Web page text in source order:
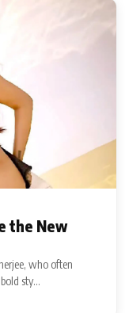
the New
who often
sty...